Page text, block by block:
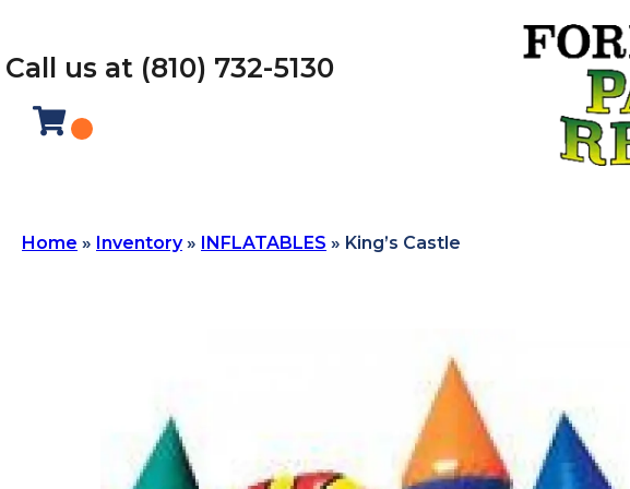
Call us at (810) 732-5130
Home » Inventory» INFLATABLES » King’s Castle